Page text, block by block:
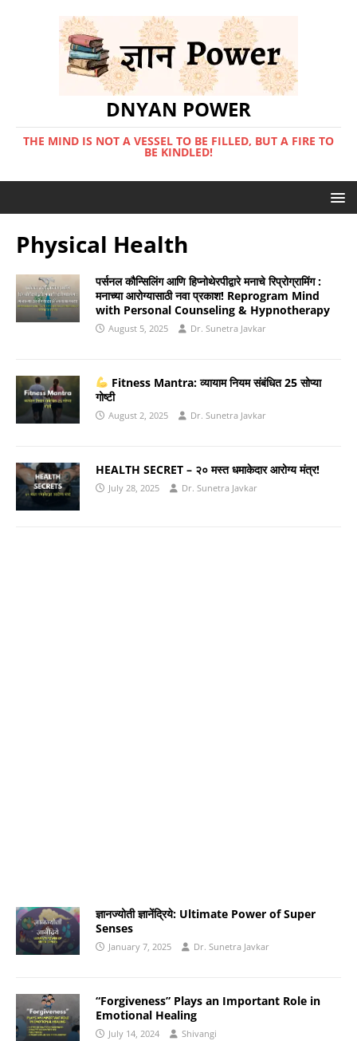
DNYAN POWER
THE MIND IS NOT A VESSEL TO BE FILLED, BUT A FIRE TO
BE KINDLED!
Physical Health
पर्सनल कौन्सिलिंग आणि हिप्नोथेरपीद्वारे मनाचे रिप्रोग्रामिंग :
मनाच्या आरोग्यासाठी नवा प्रकाश! Reprogram Mind
with Personal Counseling & Hypnotherapy
August 5, 2025 Dr. Sunetra Javkar
Fitness Mantra: व्यायाम नियम संबंधित 25 सोप्या
गोष्टी
August 2, 2025 Dr. Sunetra Javkar
HEALTH SECRET – २० मस्त धमाकेदार आरोग्य मंत्र!
July 28, 2025 Dr. Sunetra Javkar
ज्ञानज्योती ज्ञानेंद्रिये: Ultimate Power of Super
Senses
January 7, 2025 Dr. Sunetra Javkar
“Forgiveness” Plays an Important Role in
Emotional Healing
July 14, 2024 Shivangi